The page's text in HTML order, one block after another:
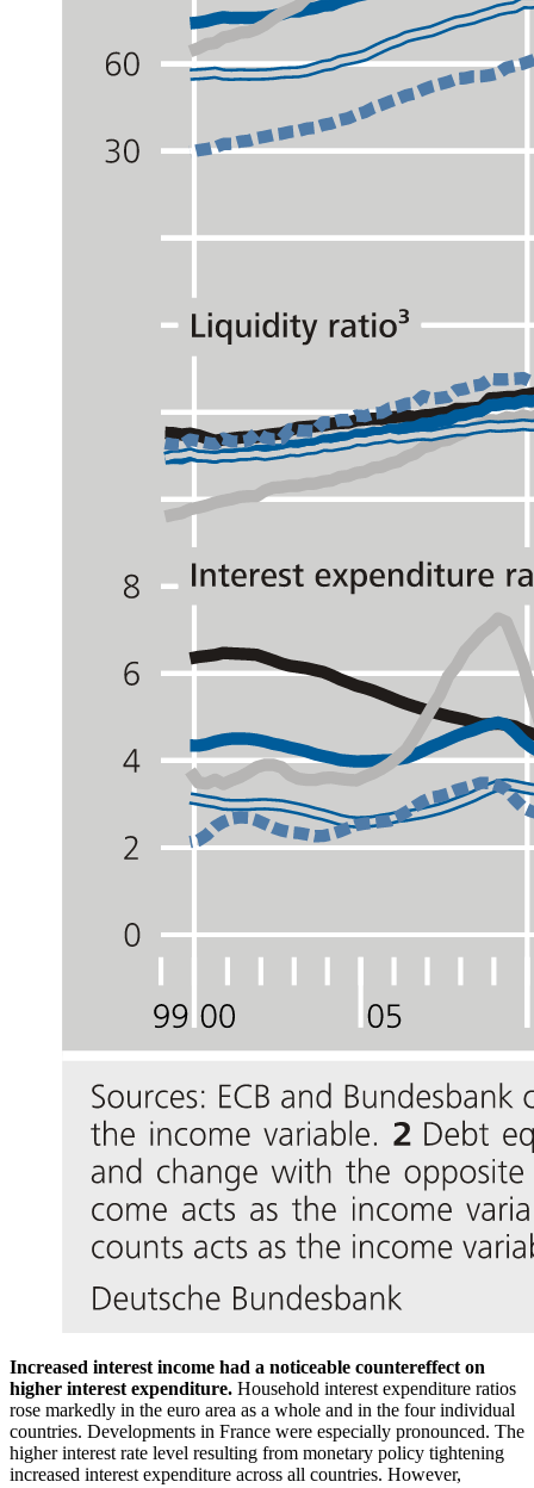
Increased interest income had a noticeable countereffect on
higher interest expenditure. Household interest expenditure ratios
rose markedly in the euro area as a whole and in the four individual
countries. Developments in France were especially pronounced. The
higher interest rate level resulting from monetary policy tightening
increased interest expenditure across all countries. However,